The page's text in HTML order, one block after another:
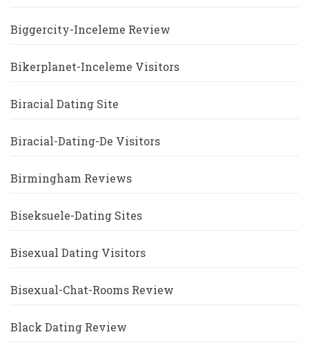
Biggercity-Inceleme Review
Bikerplanet-Inceleme Visitors
Biracial Dating Site
Biracial-Dating-De Visitors
Birmingham Reviews
Biseksuele-Dating Sites
Bisexual Dating Visitors
Bisexual-Chat-Rooms Review
Black Dating Review